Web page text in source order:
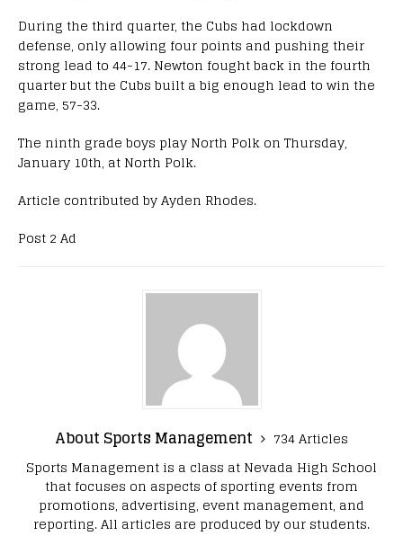
During the third quarter, the Cubs had lockdown
defense, only allowing four points and pushing their
strong lead to 44-17. Newton fought back in the fourth
quarter but the Cubs built a big enough lead to win the
game, 57-33.
The ninth grade boys play North Polk on Thursday,
January 10th, at North Polk.
Article contributed by Ayden Rhodes.
Post 2 Ad
About Sports Management
734 Articles
Sports Management is a class at Nevada High School
that focuses on aspects of sporting events from
promotions, advertising, event management, and
reporting. All articles are produced by our students.